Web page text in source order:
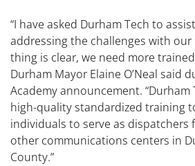
“I have asked Durham Tech to
addressing the challenges with our
thing is clear, we need more
Durham Mayor Elaine O’Neal said
Academy announcement. “Durham
high-quality standardized training
individuals to serve as dispatchers
other communications centers in
County.”